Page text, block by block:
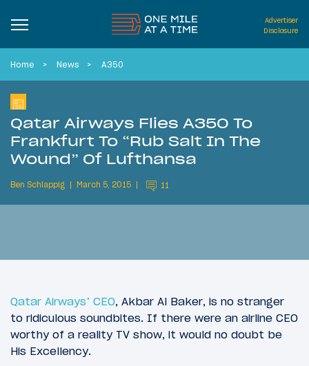
Advertiser
Disclosure
Home News A350
Qatar Airways Flies A350 To
Frankfurt To “Rub Salt In The
Wound” Of Lufthansa
Ben Schlappig March 5, 2015 11
Qatar Airways’ CEO, Akbar Al Baker, is no stranger
to ridiculous soundbites. If there were an airline CEO
worthy of a reality TV show, it would no doubt be
His Excellency.